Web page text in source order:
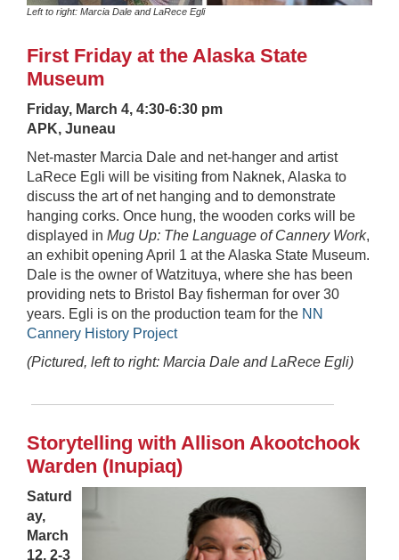
Left to right: Marcia Dale and LaRece Egli
First Friday at the Alaska State
Museum
Friday, March 4, 4:30-6:30 pm
APK, Juneau
Net-master Marcia Dale and net-hanger and artist
LaRece Egli will be visiting from Naknek, Alaska to
discuss the art of net hanging and to demonstrate
hanging corks. Once hung, the wooden corks will be
displayed in Mug Up: The Language of Cannery Work,
an exhibit opening April 1 at the Alaska State Museum.
Dale is the owner of Watzituya, where she has been
providing nets to Bristol Bay fisherman for over 30
years. Egli is on the production team for the NN
Cannery History Project
(Pictured, left to right: Marcia Dale and LaRece Egli)
Storytelling with Allison Akootchook
Warden (Inupiaq)
Saturd
ay,
March
12, 2-3